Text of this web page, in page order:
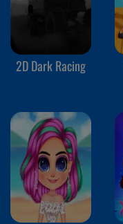
2D Dark Racing